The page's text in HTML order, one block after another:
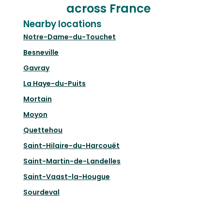
across France
Nearby locations
Notre-Dame-du-Touchet
Besneville
Gavray
La Haye-du-Puits
Mortain
Moyon
Quettehou
Saint-Hilaire-du-Harcouët
Saint-Martin-de-Landelles
Saint-Vaast-la-Hougue
Sourdeval